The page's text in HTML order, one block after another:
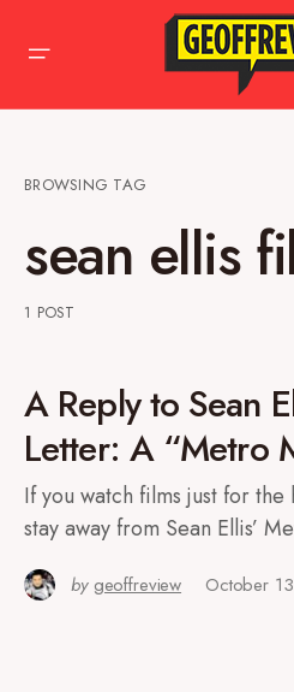
BROWSING TAG
sean ellis
1 POST
A Reply to Sean
Letter: A “Metro
If you watch films just for
stay away from Sean Ellis’
by geoffreview October